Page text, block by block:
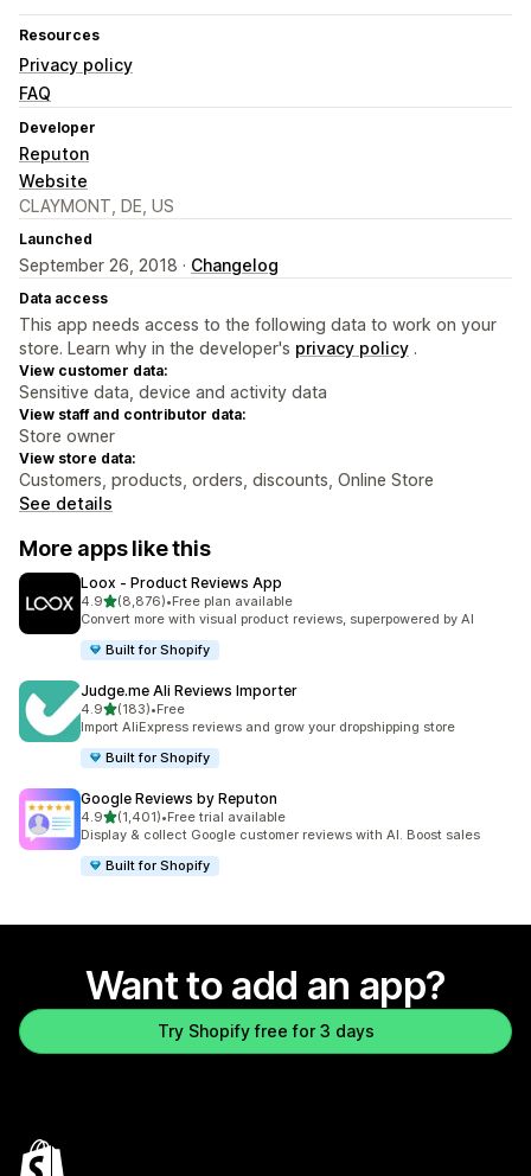
Resources
Privacy policy
FAQ
Developer
Reputon
Website
CLAYMONT, DE, US
Launched
September 26, 2018 · Changelog
Data access
This app needs access to the following data to work on your
store. Learn why in the developer's privacy policy .
View customer data:
Sensitive data, device and activity data
View staff and contributor data:
Store owner
View store data:
Customers, products, orders, discounts, Online Store
See details
More apps like this
Loox ‑ Product Reviews App
4.9out of 5 stars
(8,876)
8876 total reviews
•Free plan available
Convert more with visual product reviews, superpowered by AI
Built for Shopify
Judge.me Ali Reviews Importer
4.9out of 5 stars
(183)
183 total reviews
•Free
Import AliExpress reviews and grow your dropshipping store
Built for Shopify
Google Reviews by Reputon
4.9out of 5 stars
(1,401)
1401 total reviews
•Free trial available
Display & collect Google customer reviews with AI. Boost sales
Built for Shopify
Want to add an app?
Try Shopify free for 3 days